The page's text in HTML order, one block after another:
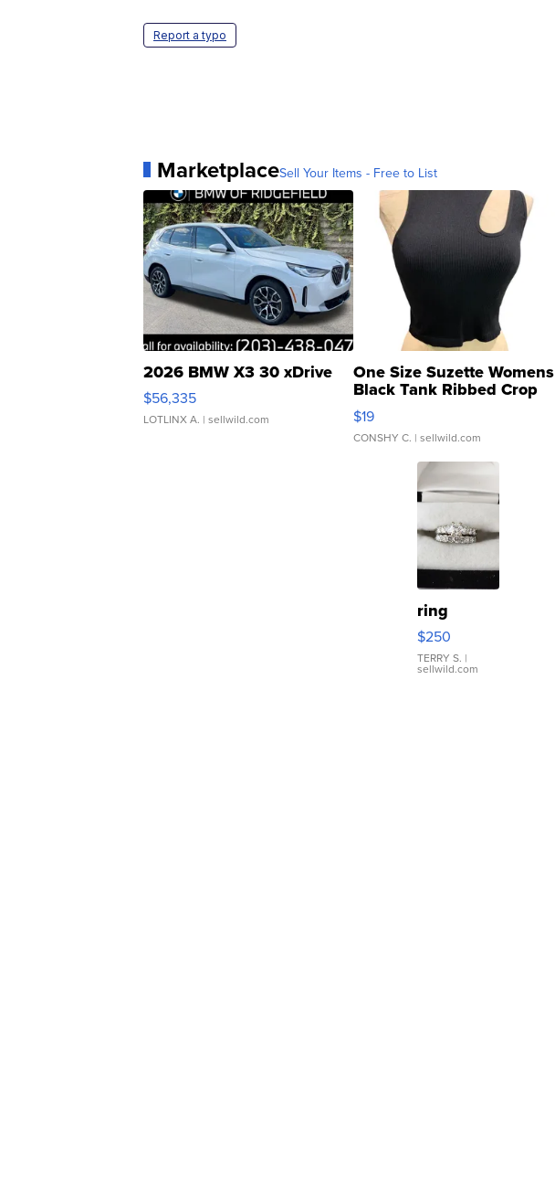
Report a typo
MarketplaceSell Your Items - Free to List
2026 BMW X3 30 xDrive
$56,335
LOTLINX A. | sellwild.com
One Size Suzette Womens
Black Tank Ribbed Crop
Asymmetrical ...
$19
CONSHY C. | sellwild.com
ring
$250
TERRY S. |
sellwild.com